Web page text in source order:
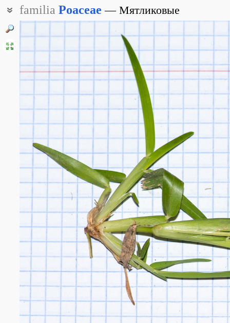
familia Poaceae Мятликовые
Злаки